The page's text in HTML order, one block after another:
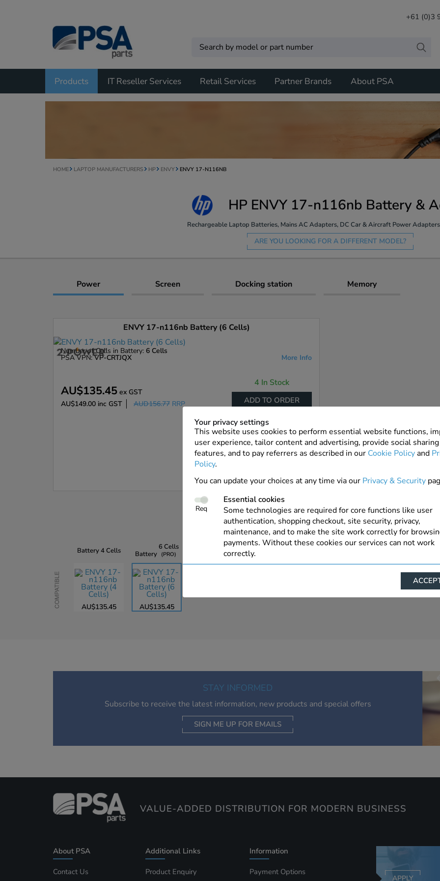
+61 (0)3
Products IT Reseller Services Retail Services Partner Brands About PSA
HOME LAPTOP MANUFACTURERS HP ENVY ENVY 17-N116NB
HP ENVY 17-n116nb Battery &
Rechargeable Laptop Batteries, Mains AC Adapters, DC Car & Aircraft Power
ARE YOU LOOKING FOR A DIFFERENT MODEL?
Power Screen Docking station Memory
ENVY 17-n116nb Battery (6 Cells)
Number of Cells in Battery: 6 Cells
PSA VPN:VP-CRTJQX More Info
AU$135.45 ex GST
AU$149.00 inc GST AUD156.77 RRP
4 In Stock
ADD TO ORDER
Compatible
Battery4 Cells
AU$135.45
Battery
6 Cells
PRO
AU$135.45
STAY INFORMED
Subscribe to receive the latest information, new products and special offers
SIGN ME UP FOR EMAILS
VALUE-ADDED DISTRIBUTION FOR MODERN BUSINESS
About PSA
Contact Us
Additional Links
Product Enquiry
Information
Payment Options
APPLY
Your privacy settings
This website uses cookies to perform essential website functions,
user experience, tailor content and advertising, provide social sharing
features, and to pay referrers as described in our Cookie Policyand
Policy.
You can update your choices at any time via our Privacy & Security
Req
Essential cookies
Some technologies are required for core functions like user
authentication, shopping checkout, site security, privacy,
maintenance, and to make the site work correctly for
payments. Without these cookies our services can not work
correctly.
These cookies help us understand how visitors reach and
with our website, products, and services on an individual
of your interests. Also to enable you to share our content
you wish. Our advertising providers may combine activity
information they collect from our website with information
have collected elsewhere. Without this, the adverts you see
less relevant.
ACCEPT SELECTED DECLINE ALL